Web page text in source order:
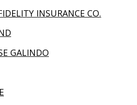
INSURANCE CO.
GALINDO